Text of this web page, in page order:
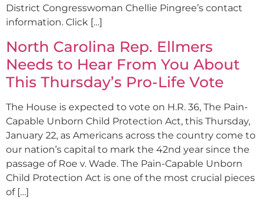
District Congresswoman Chellie Pingree’s contact
information. Click […]
North Carolina Rep. Ellmers
Needs to Hear From You About
This Thursday’s Pro-Life Vote
The House is expected to vote on H.R. 36, The Pain-
Capable Unborn Child Protection Act, this Thursday,
January 22, as Americans across the country come to
our nation’s capital to mark the 42nd year since the
passage of Roe v. Wade. The Pain-Capable Unborn
Child Protection Act is one of the most crucial pieces
of […]